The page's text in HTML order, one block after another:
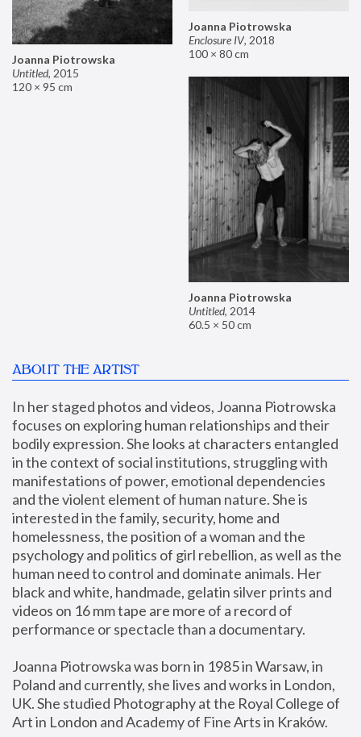
Joanna Piotrowska
Enclosure IV, 2018
100 × 80 cm
Joanna Piotrowska
Untitled, 2015
120 × 95 cm
Joanna Piotrowska
Untitled, 2014
60.5 × 50 cm
ABOUT THE ARTIST
In her staged photos and videos, Joanna Piotrowska
focuses on exploring human relationships and their
bodily expression. She looks at characters entangled
in the context of social institutions, struggling with
manifestations of power, emotional dependencies
and the violent element of human nature. She is
interested in the family, security, home and
homelessness, the position of a woman and the
psychology and politics of girl rebellion, as well as the
human need to control and dominate animals. Her
black and white, handmade, gelatin silver prints and
videos on 16 mm tape are more of a record of
performance or spectacle than a documentary.
Joanna Piotrowska was born in 1985 in Warsaw, in
Poland and currently, she lives and works in London,
UK. She studied Photography at the Royal College of
Art in London and Academy of Fine Arts in Kraków.